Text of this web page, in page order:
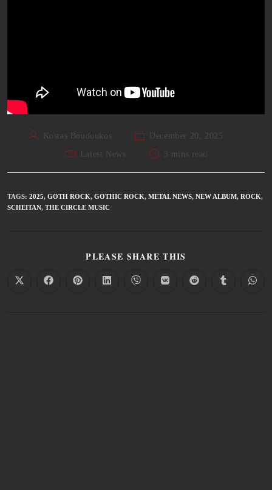
Kostas Boudoukos
December 20, 2025
Latest News
3 mins read
TAGS: 2025, GOTH ROCK, GOTHIC ROCK, METAL NEWS, NEW ALBUM, ROCK,
SCHEITAN, THE CIRCLE MUSIC
PLEASE SHARE THIS